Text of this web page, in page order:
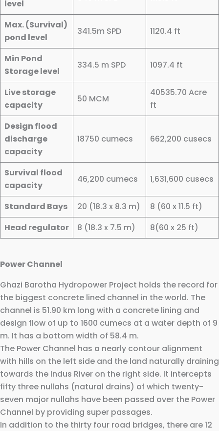
level
Max. (Survival)
pond level
341.5m SPD 1120.4 ft
Min Pond
Storage level
334.5 m SPD 1097.4 ft
Live storage
capacity
50 MCM
40535.70 Acre
ft
Design flood
discharge
capacity
18750 cumecs 662,200 cusecs
Survival flood
capacity
46,200 cumecs 1,631,600 cusecs
Standard Bays 20 (18.3 x 8.3 m)
8 (60 x 11.5 ft)
Head regulator
8 (18.3 x 7.5 m) 8(60 x 25 ft)
Power Channel
Ghazi Barotha Hydropower Project holds the record for
the biggest concrete lined channel in the world. The
channel is 51.90 km long with a concrete lining and
design flow of up to 1600 cumecs at a water depth of 9
m. It has a bottom width of 58.4 m.
The Power Channel has a nearly contour alignment
with hills on the left side and the land naturally draining
towards the Indus River on the right side. It intercepts
fifty three nullahs (natural drains) of which twenty-
seven major nullahs have been passed over the Power
Channel by providing super passages.
In addition to the thirty four road bridges, there are 12